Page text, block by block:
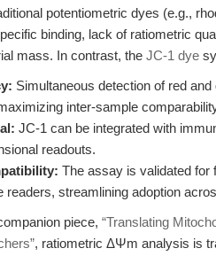
potentiometric dyes (e.g.,
binding, lack of ratiometric
mass. In contrast, the JC-1 dye
Simultaneous detection of red
inter-sample
JC-1 can be integrated with
readouts.
The assay is validated
readers, streamlining adoption
piece, “Translating
, ratiometric ΔΨm analysis is